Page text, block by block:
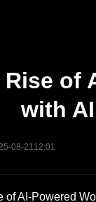
Rise of
with
08-2112:01
of AI-Powered